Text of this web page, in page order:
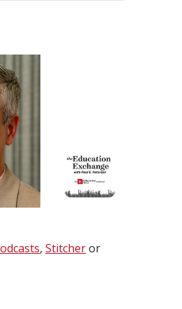
, Stitcheror